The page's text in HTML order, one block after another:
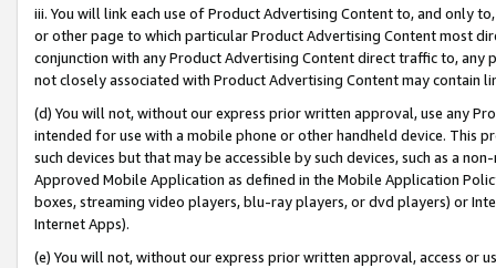
iii. You will link each use of Product Advertising Content to, and only
or other page to which particular Product Advertising Content most
conjunction with any Product Advertising Content direct traffic to,
not closely associated with Product Advertising Content may contain
(d) You will not, without our express prior written approval, use any
intended for use with a mobile phone or other handheld device. This
such devices but that may be accessible by such devices, such as a
Approved Mobile Application as defined in the Mobile Application
boxes, streaming video players, blu-ray players, or dvd players) or
Internet Apps).
(e) You will not, without our express prior written approval, access or